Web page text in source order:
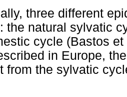
three different
the natural sylvatic
cycle (Bastos
in Europe,
from the sylvatic